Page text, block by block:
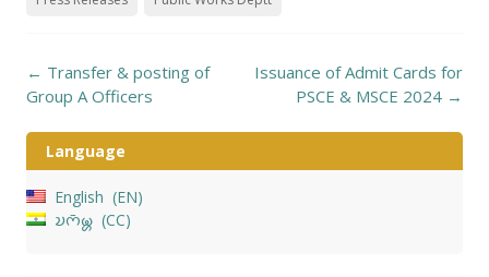
Post
navigation
← Transfer & posting of
Group A Officers
Issuance of Admit Cards for
PSCE & MSCE 2024 →
Language
English
EN
𑄌𑄇𑄴𑄟𑄳𑄦
CC